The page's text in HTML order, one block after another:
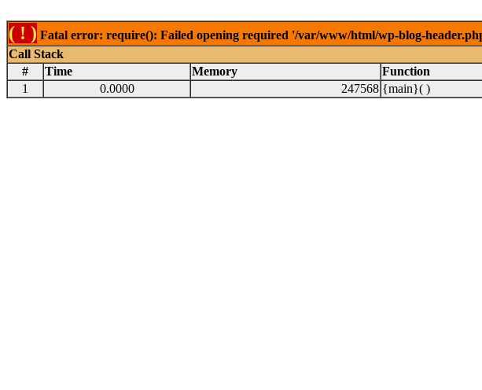
( ! ) Fatal error: require(): Failed opening required '/var/www/html/wp-blog-
Call Stack
#
Time Memory Function
1
0.0000 247568 {main}( )